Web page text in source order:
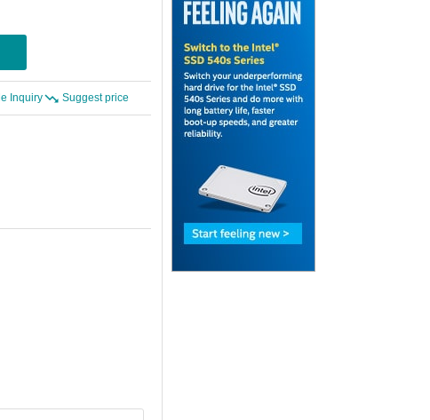
Inquiry Suggest price